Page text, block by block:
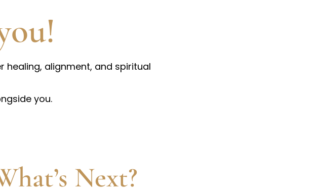
healing, alignment, and spiritual
you.
Next?